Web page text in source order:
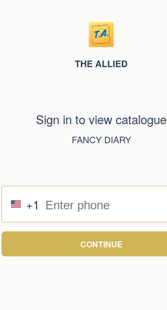
THE ALLIED
Sign in to view catalogue
FANCY DIARY
+1
CONTINUE